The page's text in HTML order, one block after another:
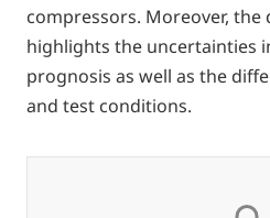
compressors. Moreover, the
highlights the uncertainties
prognosis as well as the
and test conditions.